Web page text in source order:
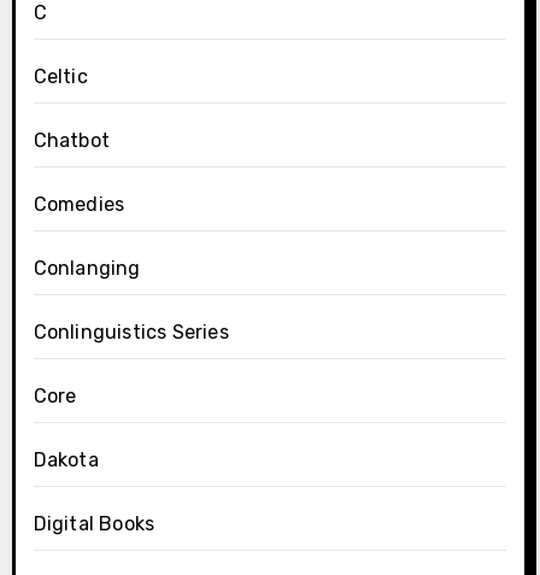
C
Celtic
Chatbot
Comedies
Conlanging
Conlinguistics Series
Core
Dakota
Digital Books